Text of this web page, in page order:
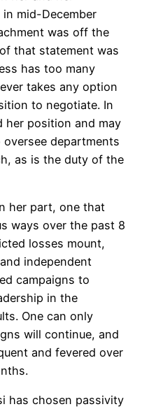
mid-December
was off the
that statement was
has too many
takes any option
to negotiate. In
her position and may
departments
as is the duty of the
her part, one that
ways over the past 8
losses mount,
independent
campaigns to
in the
One can only
will continue, and
and fevered over
has chosen passivity